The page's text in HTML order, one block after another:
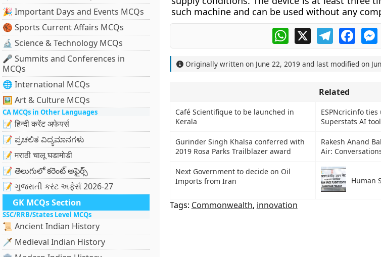
🎉 Important Days and Events MCQs
🏀 Sports Current Affairs MCQs
🔬 Science & Technology MCQs
🎤 Summits and Conferences in
MCQs
🌐 International MCQs
🖼 Art & Culture MCQs
CA MCQs in Other Languages
📝 हिन्दी करेंट अफेयर्स
📝 ಪ್ರಚಲಿತ ವಿದ್ಯಮಾನಗಳು
📝 मराठी चालू घडामोडी
📝 తెలుగులో కరెంట్ అఫైర్స్
📝 ગુજરાતી કરંટ અફેર્સ 2026-27
GK MCQs Section
SSC/RRB/States Level MCQs
📜 Ancient Indian History
🗡️ Medieval Indian History
such machine and can be used without any
WhatsApp
X Telegram
Originally written on June 22, 2019 and last modified on
Related
Café Scientifique to be launched in
Kerala
ESPNcricinfo
Superstats AI
Gurinder Singh Khalsa conferred with
2019 Rosa Parks Trailblazer award
Rakesh Anand
Air:
Next Government to decide on Oil
Imports from Iran
Human
Tags: Commonwealth, innovation